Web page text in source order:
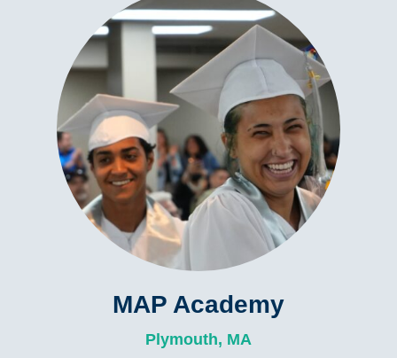
MAP Academy
Plymouth, MA